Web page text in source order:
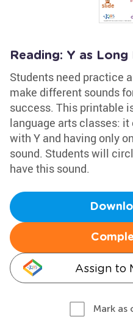
Reading: Y as
Students need practice
make different sounds
success. This printable
language arts classes:
with Y and having only
sound. Students will
have this sound.
Assign to
Mark as